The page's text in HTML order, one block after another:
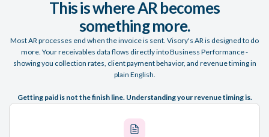
This is where AR becomes
something more.
Most AR processes end when the invoice is sent. Visory's AR is designed to do
more. Your receivables data flows directly into Business Performance -
showing you collection rates, client payment behavior, and revenue timing in
plain English.
Getting paid is not the finish line. Understanding your revenue timing is.